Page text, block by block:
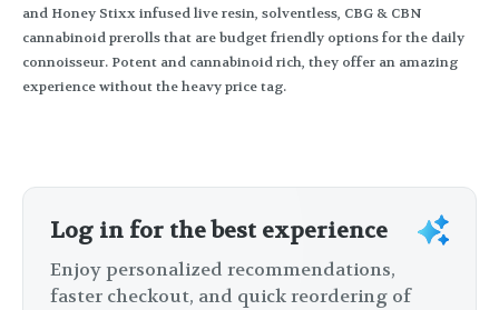
and Honey Stixx infused live resin, solventless, CBG & CBN
cannabinoid prerolls that are budget friendly options for the daily
connoisseur. Potent and cannabinoid rich, they offer an amazing
experience without the heavy price tag.
Log in for the best experience
Enjoy personalized recommendations,
faster checkout, and quick reordering of